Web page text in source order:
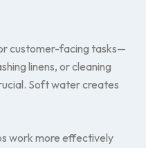
customer-facing tasks—
linens, or cleaning
Soft water creates
work more effectively